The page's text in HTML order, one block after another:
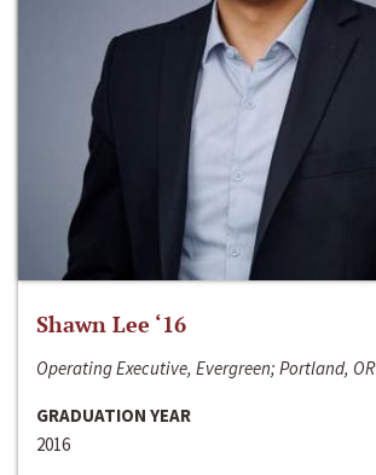
Shawn Lee ‘16
Operating Executive, Evergreen; Portland, OR
GRADUATION YEAR
2016